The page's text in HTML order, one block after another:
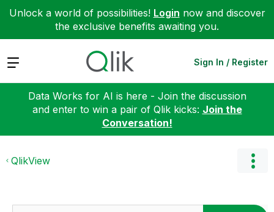
Unlock a world of possibilities! Login now and discover
the exclusive benefits awaiting you.
Expand Sign In / Register
Data Works for AI is here - Join the discussion
and enter to win a pair of Qlik kicks: Join the
Conversation!
QlikView